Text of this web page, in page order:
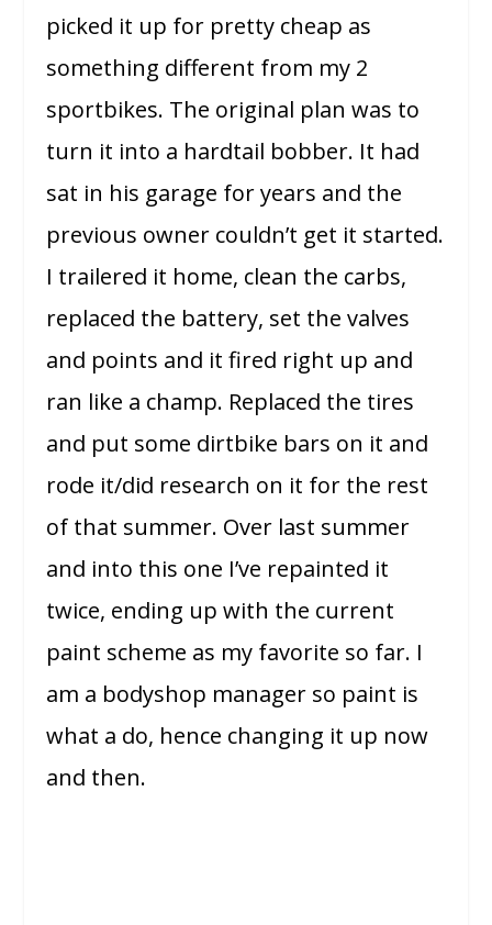
picked it up for pretty cheap as
something different from my 2
sportbikes. The original plan was to
turn it into a hardtail bobber. It had
sat in his garage for years and the
previous owner couldn’t get it started.
I trailered it home, clean the carbs,
replaced the battery, set the valves
and points and it fired right up and
ran like a champ. Replaced the tires
and put some dirtbike bars on it and
rode it/did research on it for the rest
of that summer. Over last summer
and into this one I’ve repainted it
twice, ending up with the current
paint scheme as my favorite so far. I
am a bodyshop manager so paint is
what a do, hence changing it up now
and then.